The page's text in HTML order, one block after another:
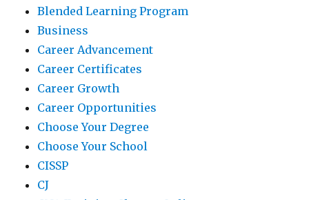
Blended Learning Program
Business
Career Advancement
Career Certificates
Career Growth
Career Opportunities
Choose Your Degree
Choose Your School
CISSP
CJ